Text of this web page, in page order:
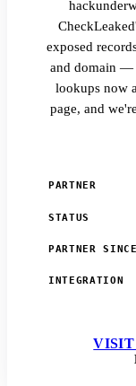
exposed
and domain —
lookups now
page, and
PARTNER
STATUS
PARTNER SINCE
INTEGRATION
VISIT